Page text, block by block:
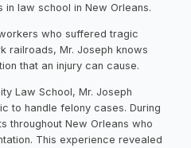
law school in New Orleans.
who suffered tragic
railroads, Mr. Joseph knows
that an injury can cause.
Law School, Mr. Joseph
to handle felony cases. During
throughout New Orleans who
This experience revealed